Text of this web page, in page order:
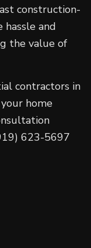
construction-
and
the value of
contractors in
home
623-5697